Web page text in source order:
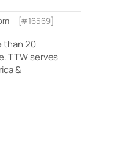
[#16569]
than 20
TTW serves
&